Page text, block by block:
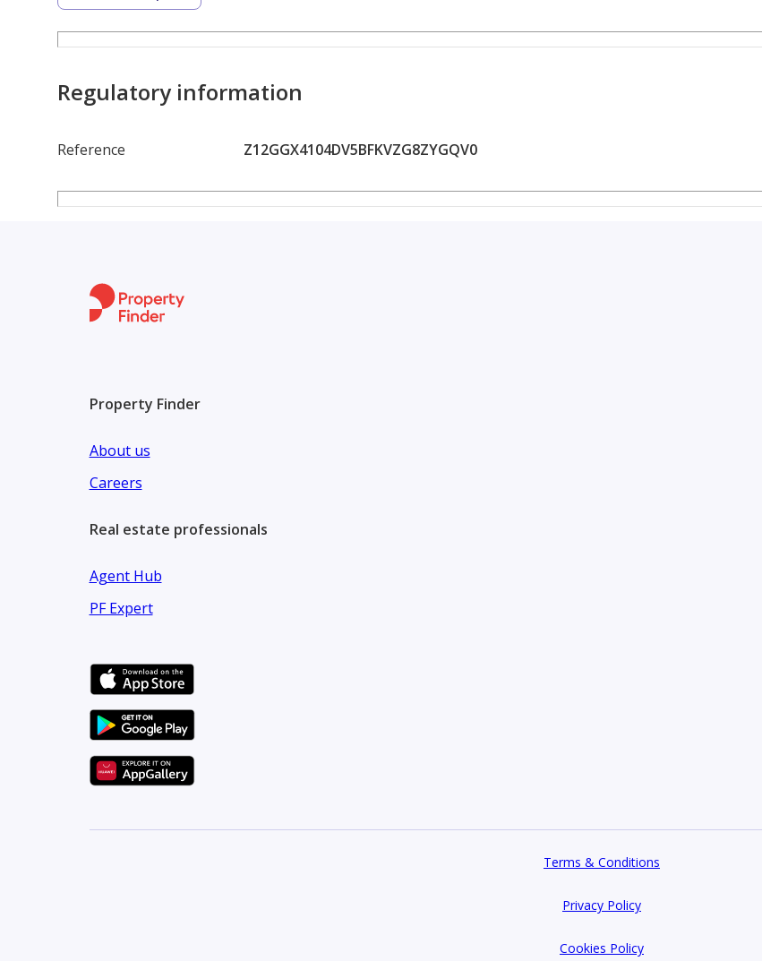
A rare opportunity to own a distinctive home in a prime location with strong investment potential and an
Regulatory information
Reference Z12GGX4104DV5BFKVZG8ZYGQV0
Property Finder
About us
Careers
Real estate professionals
Agent Hub
PF Expert
Terms & Conditions
Privacy Policy
Cookies Policy